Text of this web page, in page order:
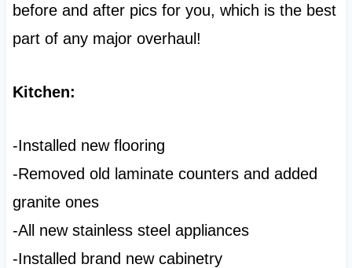
before and after pics for you, which is the best
part of any major overhaul!
Kitchen:
-Installed new flooring
-Removed old laminate counters and added
granite ones
-All new stainless steel appliances
-Installed brand new cabinetry